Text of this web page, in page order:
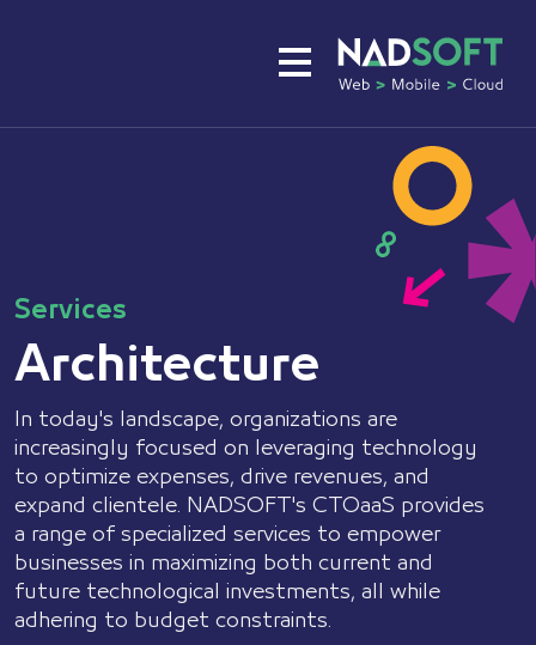
Expertise
Portfolio
Careers
Plans
Let's
Talk
Services
Architecture
In today's landscape, organizations are
increasingly focused on leveraging technology
to optimize expenses, drive revenues, and
expand clientele. NADSOFT's CTOaaS provides
a range of specialized services to empower
businesses in maximizing both current and
future technological investments, all while
adhering to budget constraints.